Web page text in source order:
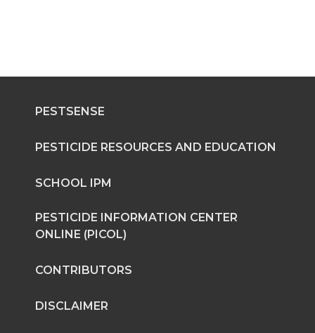
PESTSENSE
PESTICIDE RESOURCES AND EDUCATION
SCHOOL IPM
PESTICIDE INFORMATION CENTER
ONLINE (PICOL)
CONTRIBUTORS
DISCLAIMER